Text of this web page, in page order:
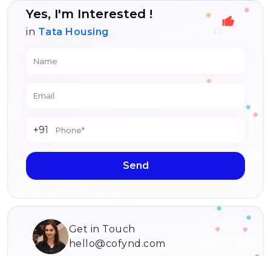
Yes, I'm Interested !
in Tata Housing
+91
Send
Get in Touch
hello@cofynd.com